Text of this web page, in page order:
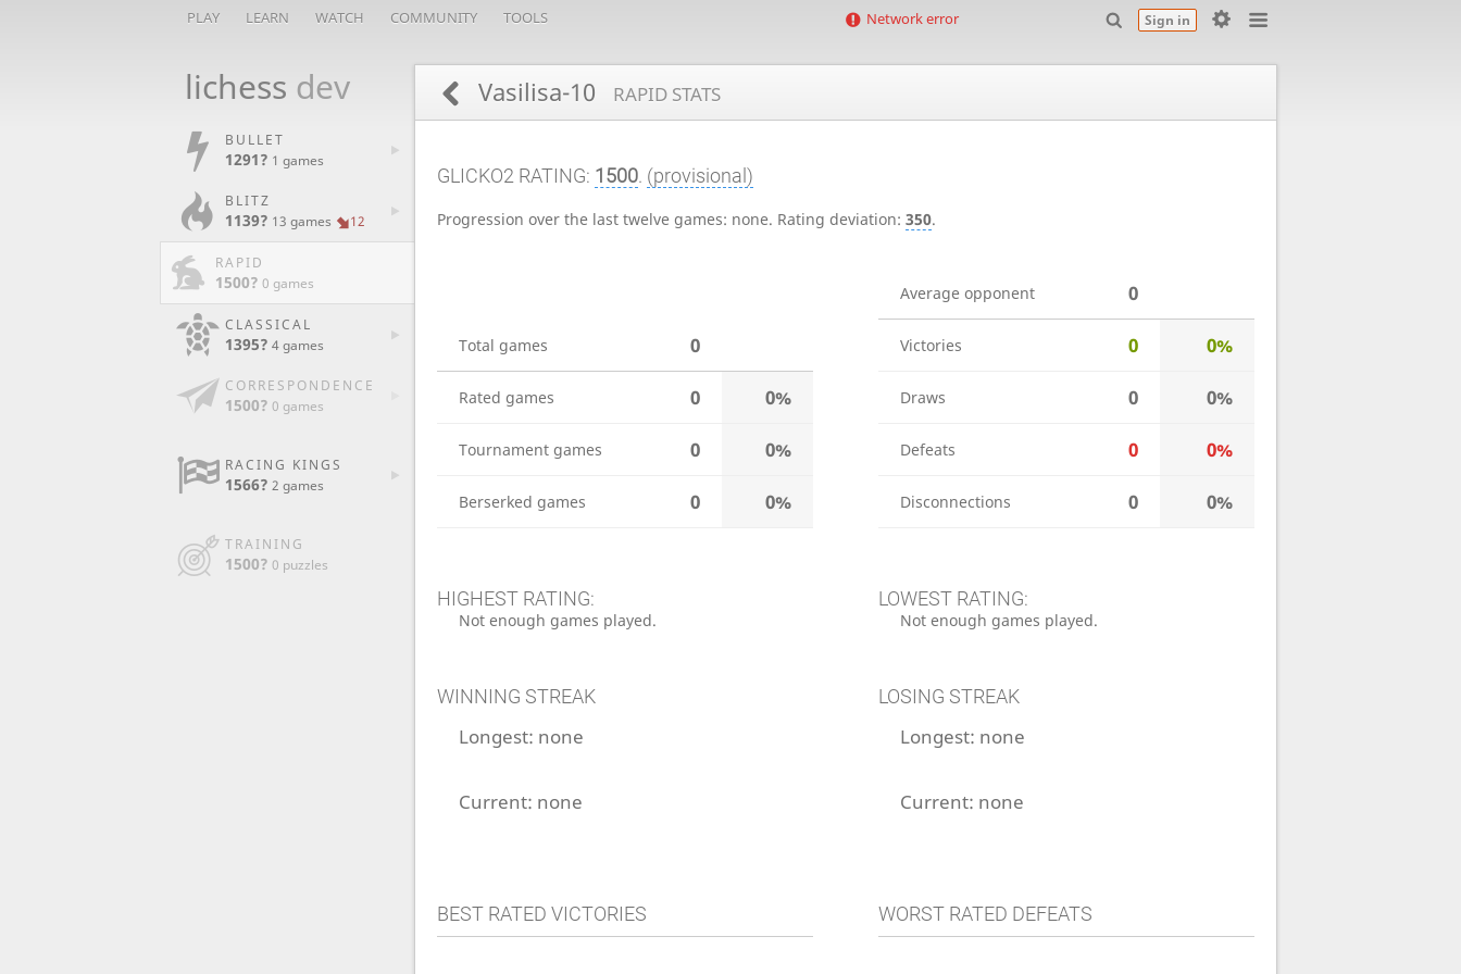
PLAY LEARN WATCH COMMUNITY TOOLS Sign in
Network error
lichess dev
BULLET
1291? 1 games
BLITZ
1139? 13 games 12
RAPID
1500? 0 games
CLASSICAL
1395? 4 games
CORRESPONDENCE
1500? 0 games
RACING KINGS
1566? 2 games
TRAINING
1500? 0 puzzles
Vasilisa-10 RAPID STATS
GLICKO2 RATING: 1500. (provisional)
Progression over the last twelve games: none. Rating deviation: 350.
Total games 0
Rated games 0 0%
Tournament games 0 0%
Berserked games 0 0%
Average opponent 0
Victories 0 0%
Draws 0 0%
Defeats 0 0%
Disconnections 0 0%
HIGHEST RATING:
Not enough games played.
LOWEST RATING:
Not enough games played.
WINNING STREAK
Longest: none
Current: none
LOSING STREAK
Longest: none
Current: none
BEST RATED VICTORIES WORST RATED DEFEATS